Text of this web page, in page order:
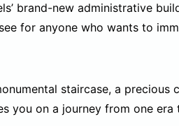
brand-new administrative
for anyone who wants to
staircase, a
you on a journey from one